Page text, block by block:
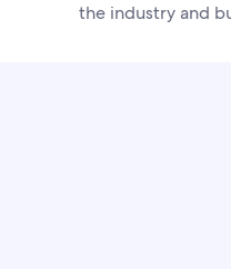
the industry and